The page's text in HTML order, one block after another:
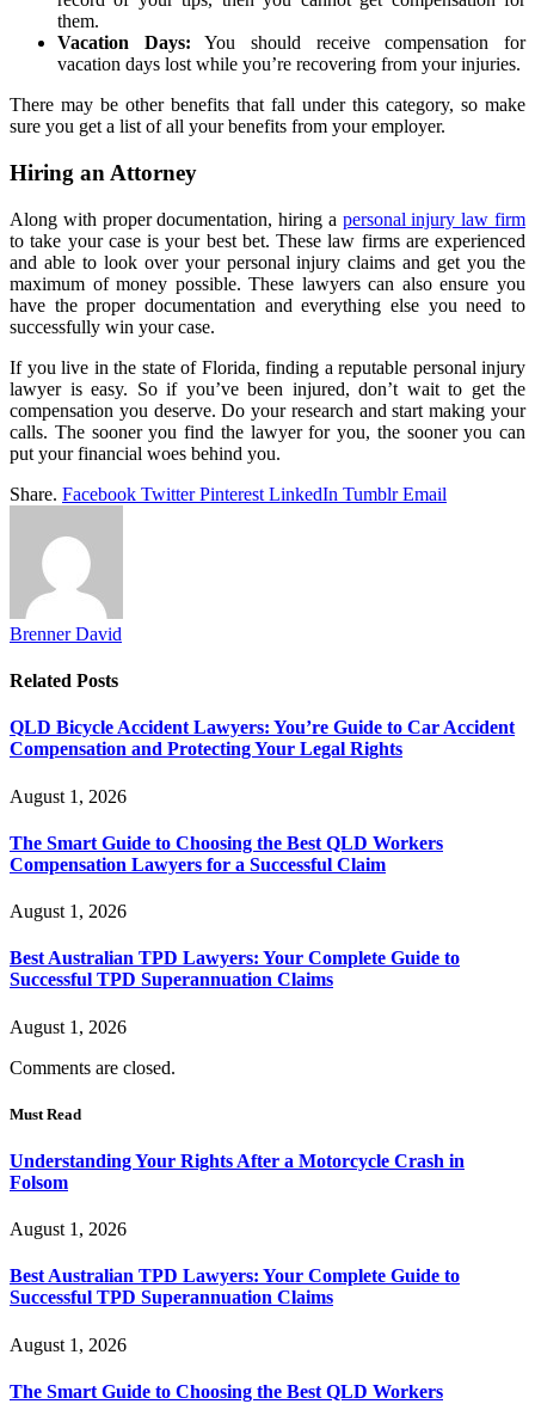
them.
Vacation Days: You should receive compensation for
vacation days lost while you’re recovering from your injuries.
There may be other benefits that fall under this category, so make
sure you get a list of all your benefits from your employer.
Hiring an Attorney
Along with proper documentation, hiring a personal injury law firm
to take your case is your best bet. These law firms are experienced
and able to look over your personal injury claims and get you the
maximum of money possible. These lawyers can also ensure you
have the proper documentation and everything else you need to
successfully win your case.
If you live in the state of Florida, finding a reputable personal injury
lawyer is easy. So if you’ve been injured, don’t wait to get the
compensation you deserve. Do your research and start making your
calls. The sooner you find the lawyer for you, the sooner you can
put your financial woes behind you.
Share. Facebook Twitter Pinterest LinkedIn Tumblr Email
Brenner David
Related Posts
QLD Bicycle Accident Lawyers: You’re Guide to Car Accident
Compensation and Protecting Your Legal Rights
August 1, 2026
The Smart Guide to Choosing the Best QLD Workers
Compensation Lawyers for a Successful Claim
August 1, 2026
Best Australian TPD Lawyers: Your Complete Guide to
Successful TPD Superannuation Claims
August 1, 2026
Comments are closed.
Must Read
Understanding Your Rights After a Motorcycle Crash in
Folsom
August 1, 2026
Best Australian TPD Lawyers: Your Complete Guide to
Successful TPD Superannuation Claims
August 1, 2026
The Smart Guide to Choosing the Best QLD Workers